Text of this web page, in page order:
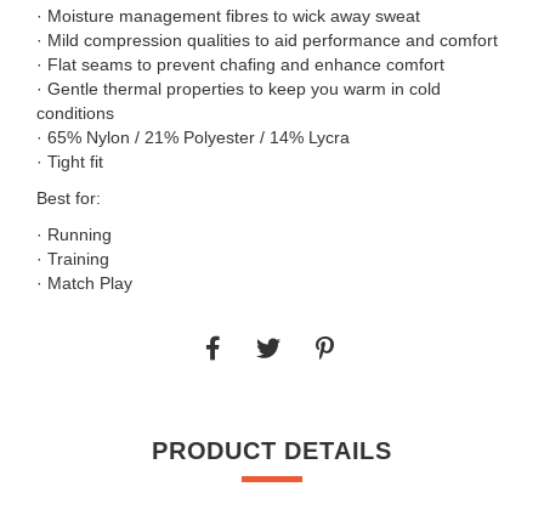
· Moisture management fibres to wick away sweat
· Mild compression qualities to aid performance and comfort
· Flat seams to prevent chafing and enhance comfort
· Gentle thermal properties to keep you warm in cold
conditions
· 65% Nylon / 21% Polyester / 14% Lycra
· Tight fit
Best for:
· Running
· Training
· Match Play
PRODUCT DETAILS